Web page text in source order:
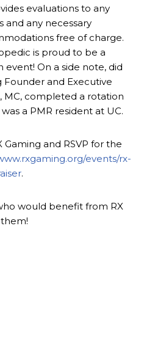
evaluations to any
and any necessary
free of charge.
is proud to be a
event! On a side note, did
Founder and Executive
MC, completed a rotation
a PMR resident at UC.
and RSVP for the
events/rx-
.
would benefit from RX